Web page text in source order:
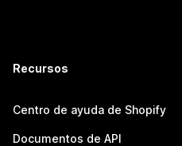
Recursos
Centro de ayuda de Shopify
Documentos de API